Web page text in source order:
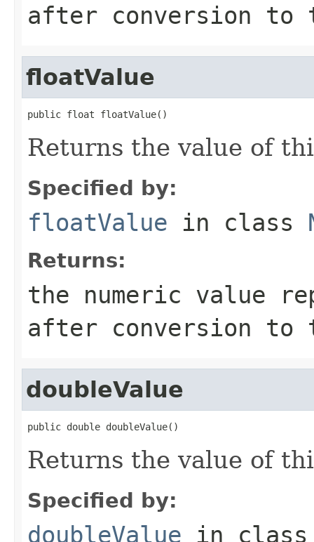
after conversion to
floatValue
public float floatValue()
Returns the value of
Specified by:
floatValue in class
Returns:
the numeric value
after conversion
doubleValue
public double doubleValue()
Returns the value of
Specified by:
doubleValue in